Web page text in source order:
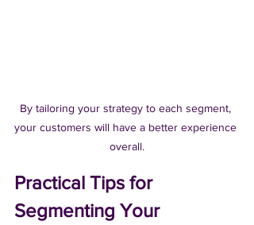
By tailoring your strategy to each segment,
your customers will have a better experience
overall.
Practical Tips for
Segmenting Your